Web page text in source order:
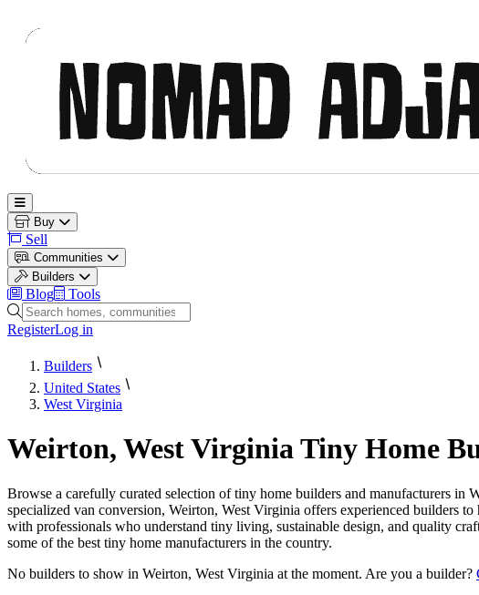
Open main menu
Buy
Sell
Communities
Builders
Blog
Tools
Search homes, communities and builders
RegisterLog in
Builders
United States
West Virginia
Weirton, West Virginia Tiny Home
Browse a carefully curated selection of tiny home builders and manufacturers
specialized van conversion, Weirton, West Virginia offers experienced builders
with professionals who understand tiny living, sustainable design, and quality
some of the best tiny home manufacturers in the country.
No builders to show in Weirton, West Virginia at the moment. Are you a builder?